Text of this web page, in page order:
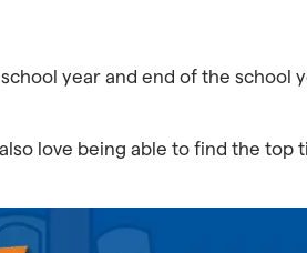
year and end of the school
love being able to find the top